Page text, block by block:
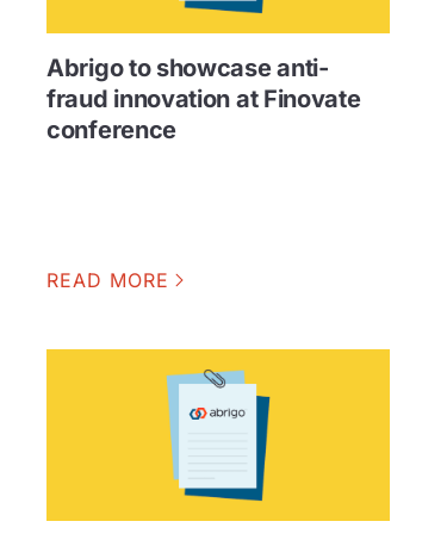
Abrigo to showcase anti-
fraud innovation at Finovate
conference
READ MORE